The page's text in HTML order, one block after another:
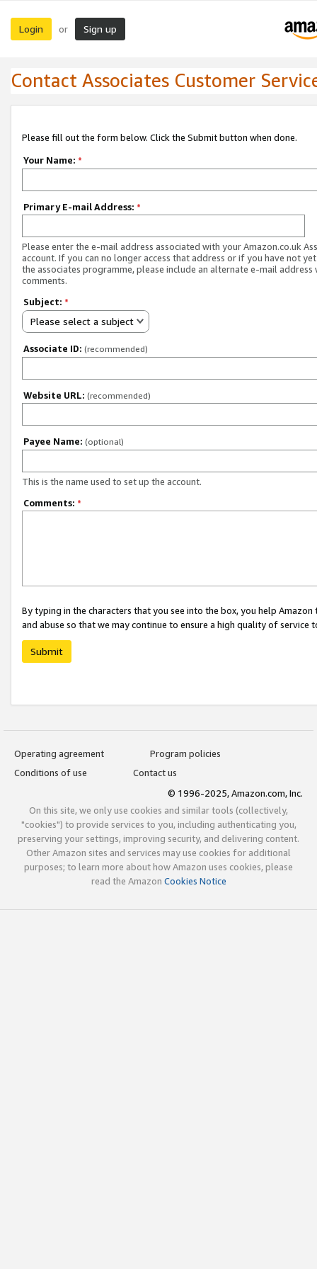
Login or Sign up
Contact Associates Customer
Please fill out the form below. Click the Submit button when done.
Your Name: *
Primary E-mail Address: *
Please enter the e-mail address associated with your Amazon.co.uk
account. If you can no longer access that address or if you have not
the associates programme, please include an alternate e-mail address
comments.
Subject: *
Please select a subject
Associate ID: (recommended)
Website URL: (recommended)
Payee Name: (optional)
This is the name used to set up the account.
Comments: *
By typing in the characters that you see into the box, you help
and abuse so that we may continue to ensure a high quality of service
Submit
Operating agreement
Program policies
Conditions of use
Contact us
© 1996-2025, Amazon.com, Inc.
On this site, we only use cookies and similar tools (collectively,
"cookies") to provide services to you, including authenticating you,
preserving your settings, improving security, and delivering content.
Other Amazon sites and services may use cookies for additional
purposes; to learn more about how Amazon uses cookies, please
read the Amazon Cookies Notice